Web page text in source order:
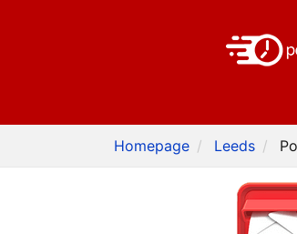
Homepage Leeds